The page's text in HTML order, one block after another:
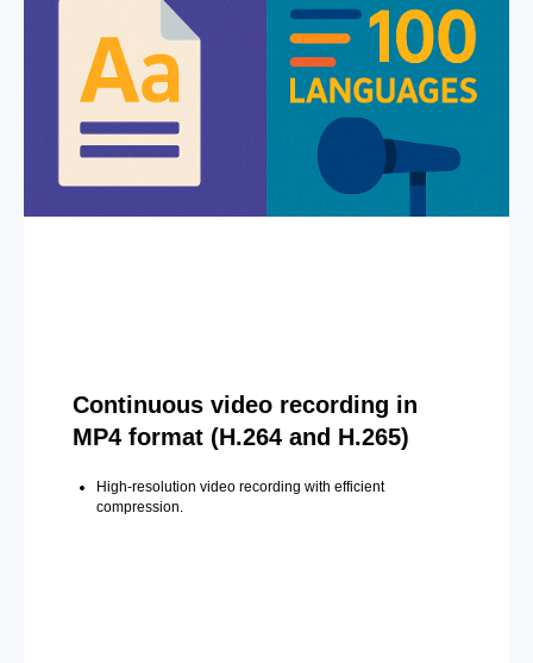
Continuous video recording in
MP4 format (H.264 and H.265)
High-resolution video recording with efficient
compression.